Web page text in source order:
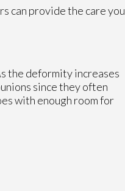
can provide the care you
the deformity increases
since they often
with enough room for